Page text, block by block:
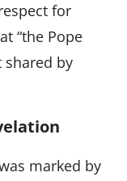
for
“the Pope
shared by
marked by